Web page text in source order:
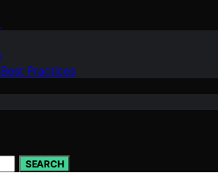
Practices
SEARCH